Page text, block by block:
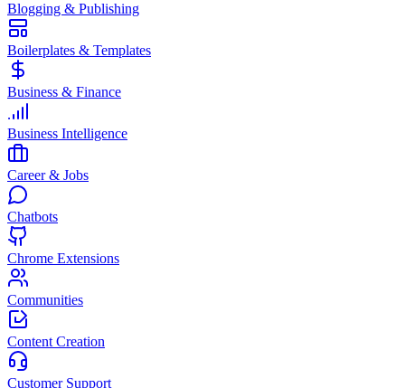
Blogging & Publishing
Boilerplates & Templates
Business & Finance
Business Intelligence
Career & Jobs
Chatbots
Chrome Extensions
Communities
Content Creation
Customer Support